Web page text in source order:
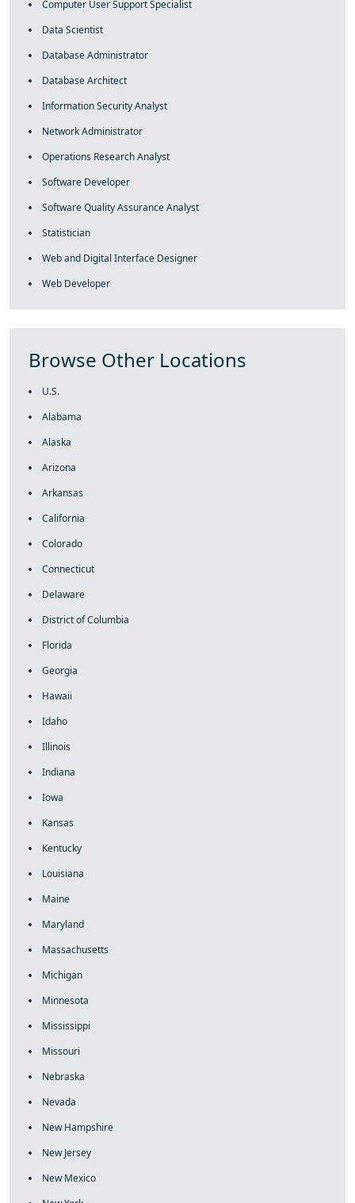
Computer User Support Specialist
Data Scientist
Database Administrator
Database Architect
Information Security Analyst
Network Administrator
Operations Research Analyst
Software Developer
Software Quality Assurance Analyst
Statistician
Web and Digital Interface Designer
Web Developer
Browse Other Locations
U.S.
Alabama
Alaska
Arizona
Arkansas
California
Colorado
Connecticut
Delaware
District of Columbia
Florida
Georgia
Hawaii
Idaho
Illinois
Indiana
Iowa
Kansas
Kentucky
Louisiana
Maine
Maryland
Massachusetts
Michigan
Minnesota
Mississippi
Missouri
Nebraska
Nevada
New Hampshire
New Jersey
New Mexico